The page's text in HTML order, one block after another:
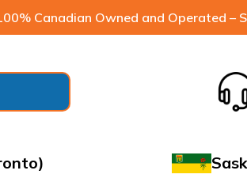
Canadian Owned and Operated –